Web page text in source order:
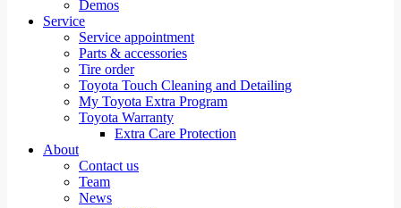
Demos
Service
Service appointment
Parts & accessories
Tire order
Toyota Touch Cleaning and Detailing
My Toyota Extra Program
Toyota Warranty
Extra Care Protection
About
Contact us
Team
News